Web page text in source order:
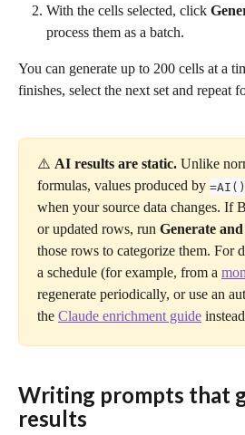
With the cells selected, click
process them as a batch.
You can generate up to 200 cells at a
finishes, select the next set and repeat
⚠️ AI results are static. Unlike
formulas, values produced by =AI()
when your source data changes. If
or updated rows, run Generate
those rows to categorize them. For
a schedule (for example, from a
regenerate periodically, or use an
the Claude enrichment guide
Writing prompts that
results